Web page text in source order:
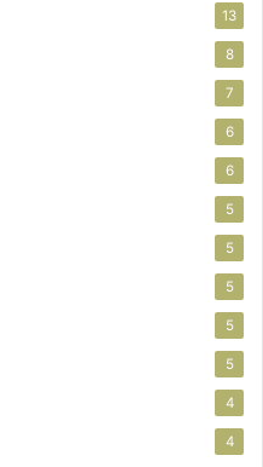
13
8
7
6
6
5
5
5
5
5
4
4